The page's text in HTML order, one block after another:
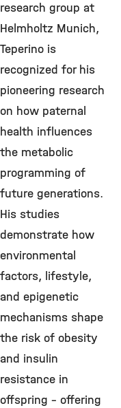
research group at
Helmholtz Munich,
Teperino is
recognized for his
pioneering research
on how paternal
health influences
the metabolic
programming of
future generations.
His studies
demonstrate how
environmental
factors, lifestyle,
and epigenetic
mechanisms shape
the risk of obesity
and insulin
resistance in
offspring – offering